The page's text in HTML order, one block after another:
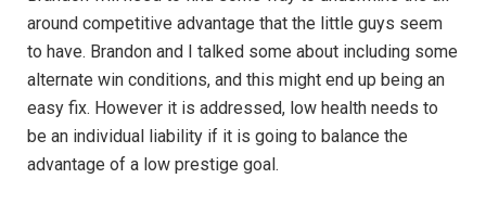
around competitive advantage that the little guys seem
to have. Brandon and I talked some about including some
alternate win conditions, and this might end up being an
easy fix. However it is addressed, low health needs to
be an individual liability if it is going to balance the
advantage of a low prestige goal.